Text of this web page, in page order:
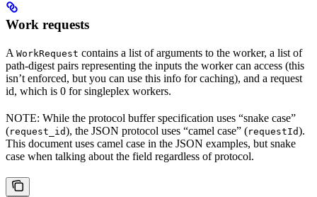
Work requests
A WorkRequest contains a list of arguments to the worker, a list of
path-digest pairs representing the inputs the worker can access (this
isn’t enforced, but you can use this info for caching), and a request
id, which is 0 for singleplex workers.
NOTE: While the protocol buffer specification uses “snake case”
(request_id), the JSON protocol uses “camel case” (requestId).
This document uses camel case in the JSON examples, but snake
case when talking about the field regardless of protocol.